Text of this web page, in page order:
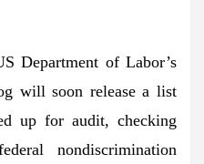
Department of Labor’s
will soon release a list
up for audit, checking
nondiscrimination